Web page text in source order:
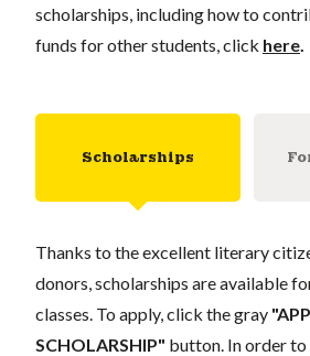
scholarships, including how to
funds for other students, click here
Scholarships
Thanks to the excellent literary
donors, scholarships are available
classes. To apply, click the gray
SCHOLARSHIP" button. In order